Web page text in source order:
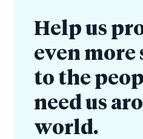
Help us
even
to the
need us
world.